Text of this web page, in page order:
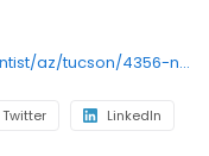
https://www.aspendental.com/dentist/az/tucson/4356-n-oracle-road-ste-140
Twitter LinkedIn